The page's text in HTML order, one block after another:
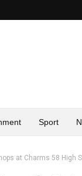
Sport
at Charms 58 High